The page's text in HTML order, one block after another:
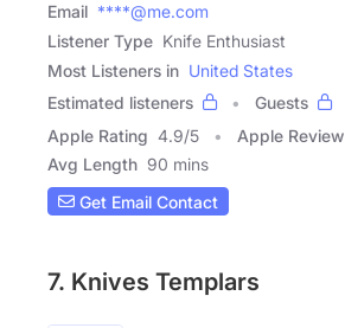
Email ****@me.com
Listener Type Knife Enthusiast
Most Listeners in United States
Estimated listeners
Guests
Apple Rating 4.9/5 Apple Review
Avg Length 90 mins
Get Email Contact
7. Knives Templars